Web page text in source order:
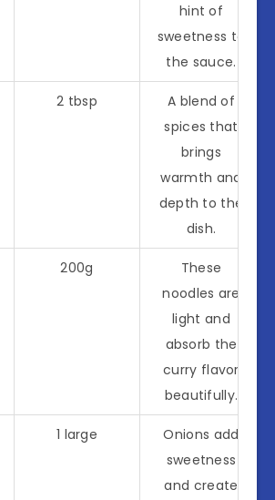
hint of
sweetness to
the sauce.
2 tbsp
A blend of
spices that
brings
warmth and
depth to the
dish.
200g
These
noodles are
light and
absorb the
curry flavor
beautifully.
1 large
Onions add
sweetness
and create